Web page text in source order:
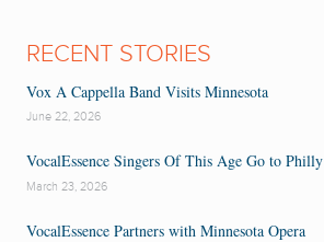
RECENT STORIES
Vox A Cappella Band Visits Minnesota
June 22, 2026
VocalEssence Singers Of This Age Go to Philly
March 23, 2026
VocalEssence Partners with Minnesota Opera